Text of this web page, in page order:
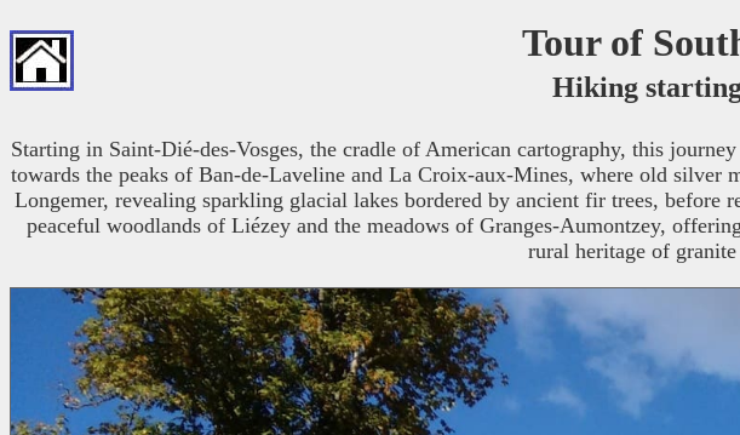
Tour of
Hiking
Starting in Saint-Dié-des-Vosges, the cradle of American cartography, this
towards the peaks of Ban-de-Laveline and La Croix-aux-Mines, where old
Longemer, revealing sparkling glacial lakes bordered by ancient fir trees, before
peaceful woodlands of Liézey and the meadows of Granges-Aumontzey,
rural heritage of